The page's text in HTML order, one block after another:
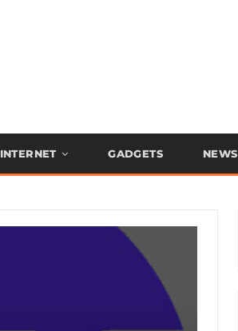
INTERNET GADGETS NEWS